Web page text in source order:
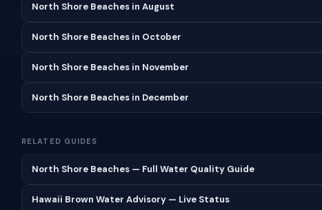
North Shore Beaches in August
North Shore Beaches in October
North Shore Beaches in November
North Shore Beaches in December
RELATED GUIDES
North Shore Beaches — Full Water Quality Guide
Hawaii Brown Water Advisory — Live Status